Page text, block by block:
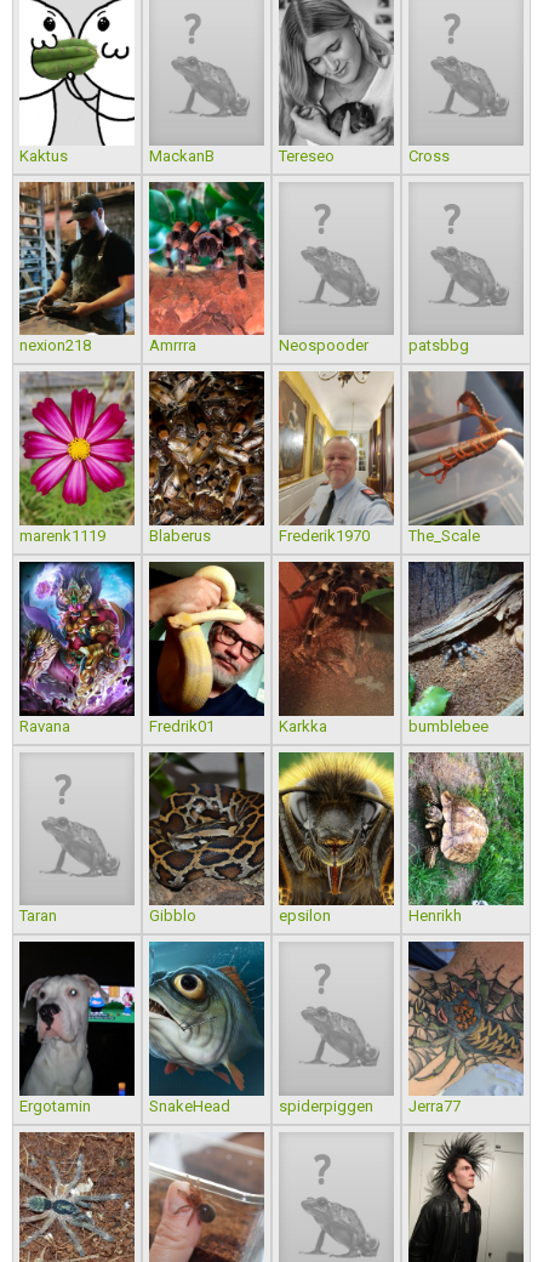
Kaktus MackanB Tereseo Cross
nexion218 Amrrra Neospooder patsbbg
marenk1119 Blaberus Frederik1970 The_Scale
Ravana Fredrik01 Karkka bumblebee
Taran Gibblo epsilon Henrikh
Ergotamin SnakeHead spiderpiggen Jerra77